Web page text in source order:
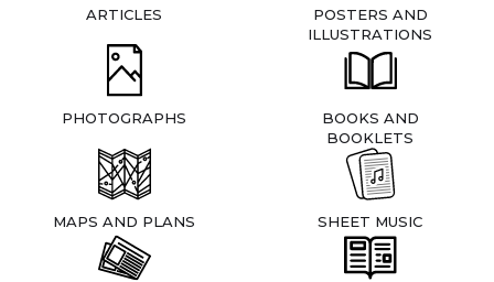
ARTICLES
POSTERS AND
ILLUSTRATIONS
PHOTOGRAPHS
BOOKS AND
BOOKLETS
MAPS AND PLANS SHEET MUSIC